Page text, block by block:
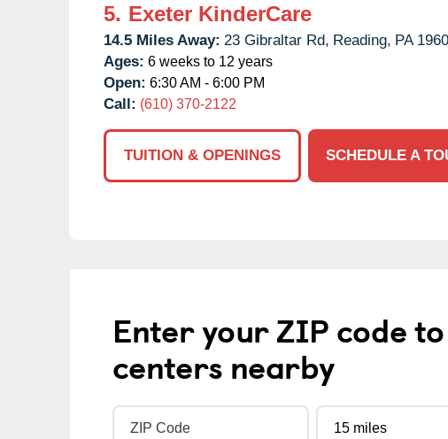
5. Exeter KinderCare
14.5 Miles Away: 23 Gibraltar Rd, Reading, PA
Ages: 6 weeks to 12 years
Open: 6:30 AM - 6:00 PM
Call: (610) 370-2122
TUITION & OPENINGS
SCHEDULE A
Enter your ZIP code
centers nearby